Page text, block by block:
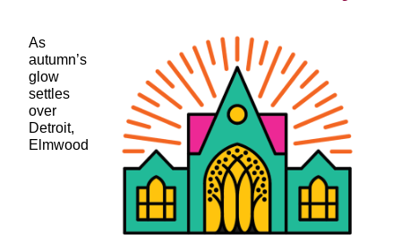
As
autumn’s
glow
settles
over
Detroit,
Elmwood